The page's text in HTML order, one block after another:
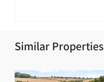
Similar Properties